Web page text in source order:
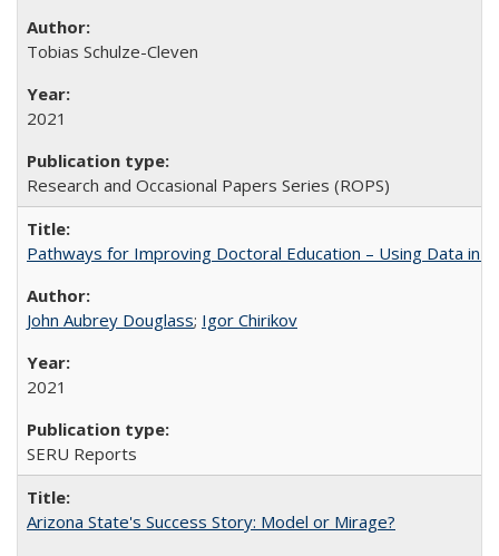
Tobias Schulze-Cleven
2021
Research and Occasional Papers Series (ROPS)
Pathways for Improving Doctoral Education – Using Data in
John Aubrey Douglass; Igor Chirikov
2021
SERU Reports
Arizona State's Success Story: Model or Mirage?